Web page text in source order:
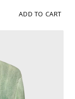
ADD TO CART